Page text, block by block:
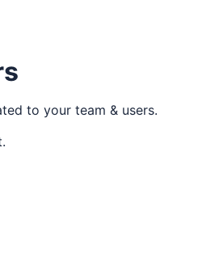
to your team & users.